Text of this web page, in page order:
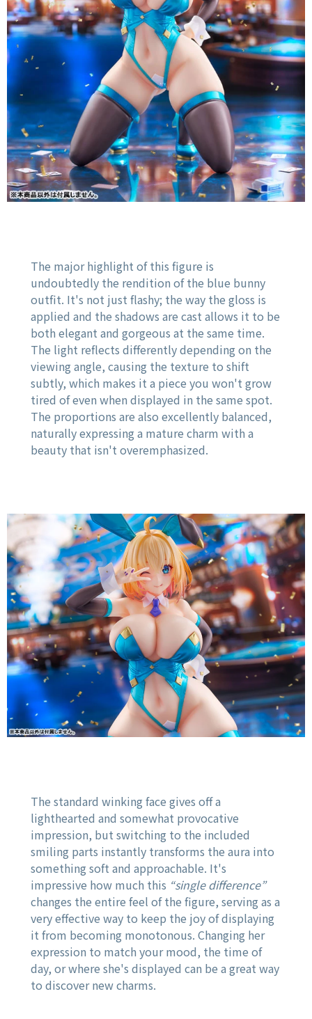
The major highlight of this figure is
undoubtedly the rendition of the blue bunny
outfit. It's not just flashy; the way the gloss is
applied and the shadows are cast allows it to be
both elegant and gorgeous at the same time.
The light reflects differently depending on the
viewing angle, causing the texture to shift
subtly, which makes it a piece you won't grow
tired of even when displayed in the same spot.
The proportions are also excellently balanced,
naturally expressing a mature charm with a
beauty that isn't overemphasized.
The standard winking face gives off a
lighthearted and somewhat provocative
impression, but switching to the included
smiling parts instantly transforms the aura into
something soft and approachable. It's
impressive how much this “single difference”
changes the entire feel of the figure, serving as a
very effective way to keep the joy of displaying
it from becoming monotonous. Changing her
expression to match your mood, the time of
day, or where she's displayed can be a great way
to discover new charms.